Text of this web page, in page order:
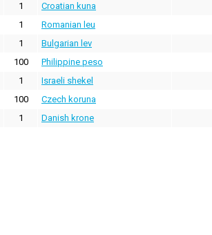
1 Croatian kuna
1 Romanian leu
1 Bulgarian lev
100 Philippine peso
1 Israeli shekel
100 Czech koruna
1 Danish krone